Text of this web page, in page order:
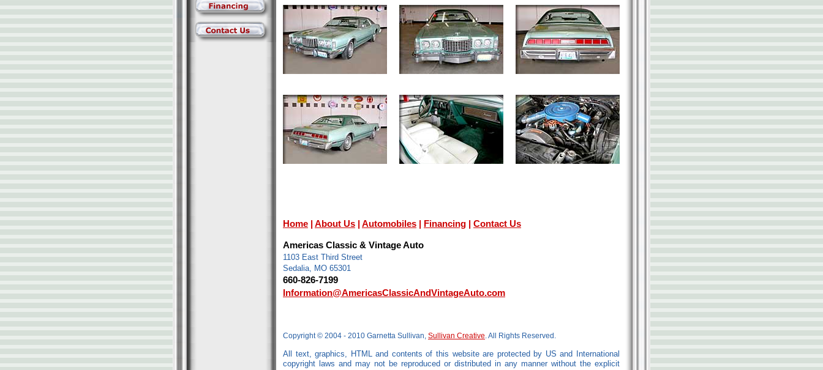
Home About Us Automobiles Financing Contact Us
Americas Classic & Vintage Auto
1103 East Third Street
Sedalia, MO 65301
660-826-7199
Information@AmericasClassicAndVintageAuto.com
Copyright © 2004 - 2010 Garnetta Sullivan, Sullivan Creative . All Rights Reserved.
All text, graphics, HTML and contents of this website are protected by US and International
copyright laws and may not be reproduced or distributed in any manner without the explicit